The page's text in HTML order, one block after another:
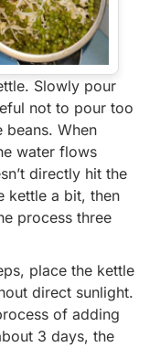
Slowly pour
not to pour too
beans. When
water flows
directly hit the
kettle a bit, then
process three
place the kettle
direct sunlight.
of adding
3 days, the